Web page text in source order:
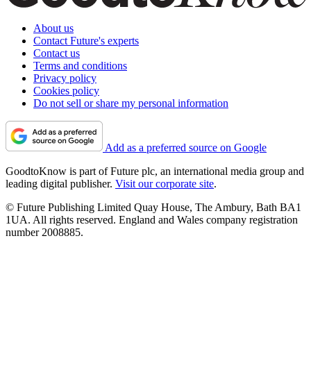
About us
Contact Future's experts
Contact us
Terms and conditions
Privacy policy
Cookies policy
Do not sell or share my personal information
Add as a preferred source on Google
GoodtoKnow is part of Future plc, an international media group and
leading digital publisher. Visit our corporate site.
© Future Publishing Limited Quay House, The Ambury, Bath BA1
1UA. All rights reserved. England and Wales company registration
number 2008885.